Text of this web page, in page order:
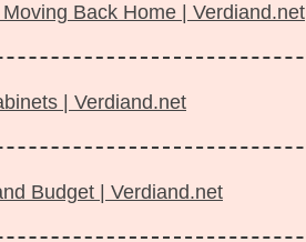
Back Home | Verdiand.net
| Verdiand.net
Budget | Verdiand.net